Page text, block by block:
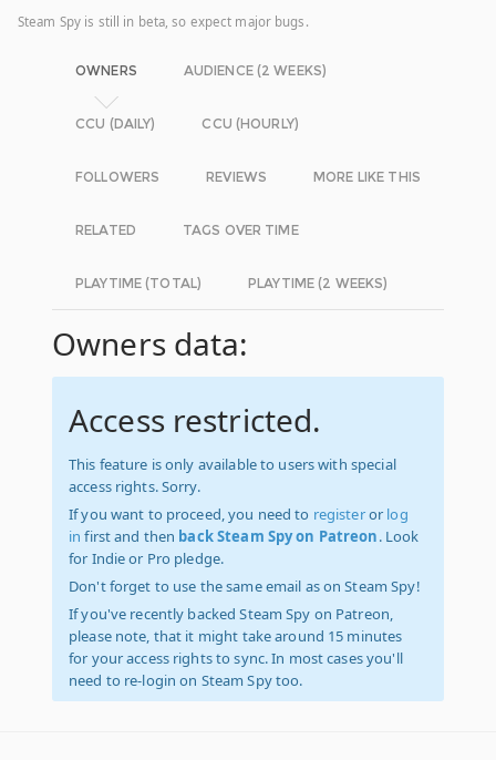
Steam Spy is still in beta, so expect major bugs.
OWNERS AUDIENCE (2 WEEKS)
CCU (DAILY) CCU (HOURLY)
FOLLOWERS REVIEWS MORE LIKE THIS
RELATED TAGS OVER TIME
PLAYTIME (TOTAL) PLAYTIME (2 WEEKS)
Owners data:
Access restricted.
This feature is only available to users with special
access rights. Sorry.
If you want to proceed, you need to registeror log
in first and then back Steam Spy on Patreon. Look
for Indie or Pro pledge.
Don't forget to use the same email as on Steam Spy!
If you've recently backed Steam Spy on Patreon,
please note, that it might take around 15 minutes
for your access rights to sync. In most cases you'll
need to re-login on Steam Spy too.